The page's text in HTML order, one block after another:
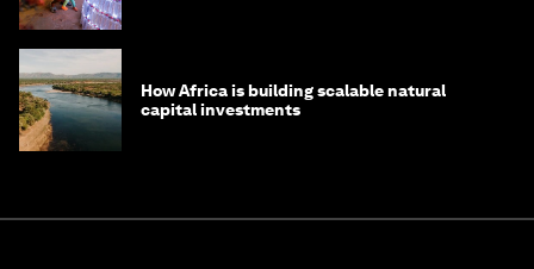
How Africa is building scalable natural
capital investments